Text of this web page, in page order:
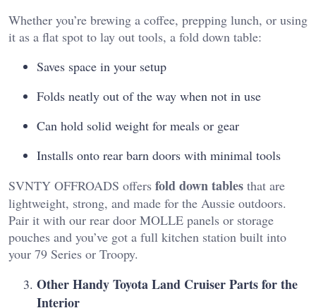
Whether you’re brewing a coffee, prepping lunch, or using
it as a flat spot to lay out tools, a fold down table:
Saves space in your setup
Folds neatly out of the way when not in use
Can hold solid weight for meals or gear
Installs onto rear barn doors with minimal tools
SVNTY OFFROADS offers fold down tables that are
lightweight, strong, and made for the Aussie outdoors.
Pair it with our rear door MOLLE panels or storage
pouches and you’ve got a full kitchen station built into
your 79 Series or Troopy.
Other Handy Toyota Land Cruiser Parts for the
Interior